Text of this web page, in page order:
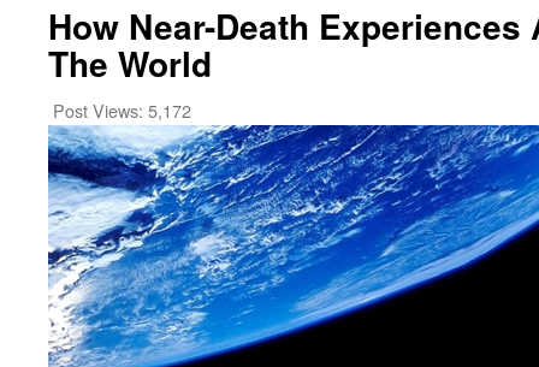
How Near-Death Experiences
The World
Post Views: 5,172